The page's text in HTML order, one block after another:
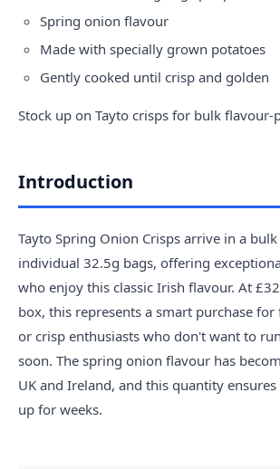
Spring onion flavour
Made with specially grown potatoes
Gently cooked until crisp and golden
Stock up on Tayto crisps for bulk flavour-
Introduction
Tayto Spring Onion Crisps arrive in a
individual 32.5g bags, offering
who enjoy this classic Irish flavour. At
box, this represents a smart purchase for
or crisp enthusiasts who don't want to
soon. The spring onion flavour has
UK and Ireland, and this quantity
up for weeks.